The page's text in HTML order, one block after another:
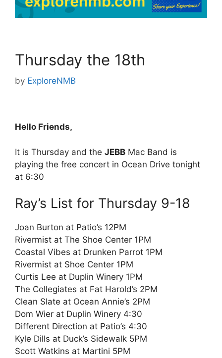
Thursday the 18th
by ExploreNMB
Hello Friends,
It is Thursday and the JEBB Mac Band is
playing the free concert in Ocean Drive tonight
at 6:30
Ray’s List for Thursday 9-18
Joan Burton at Patio’s 12PM
Rivermist at The Shoe Center 1PM
Coastal Vibes at Drunken Parrot 1PM
Rivermist at Shoe Center 1PM
Curtis Lee at Duplin Winery 1PM
The Collegiates at Fat Harold’s 2PM
Clean Slate at Ocean Annie’s 2PM
Dom Wier at Duplin Winery 4:30
Different Direction at Patio’s 4:30
Kyle Dills at Duck’s Sidewalk 5PM
Scott Watkins at Martini 5PM